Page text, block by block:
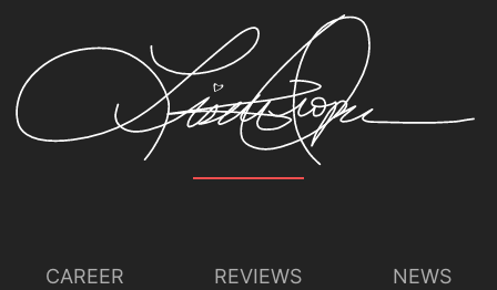
CAREER REVIEWS NEWS